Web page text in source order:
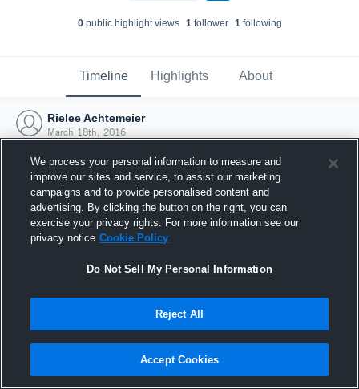
0public highlight views 1follower 1following
Timeline Highlights About
Rielee Achtemeier
March 18th, 2016
Joined Hudl
18 March 2016
We process your personal information to measure and
improve our sites and service, to assist our marketing
campaigns and to provide personalised content and
advertising. By clicking the button on the right, you can
exercise your privacy rights. For more information see our
privacy notice Cookie Policy
Do Not Sell My Personal Information
Reject All
Accept Cookies